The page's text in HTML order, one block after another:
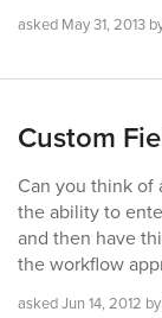
asked May 31, 2013
Custom
Can you think of
the ability to
and then have
the workflow
askedJun 14, 2012 by